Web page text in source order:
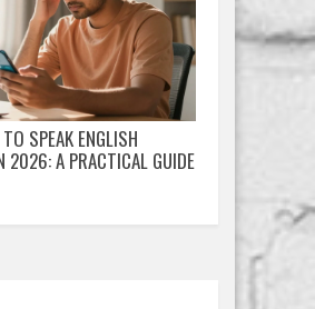
SPEAK ENGLISH
2026: A PRACTICAL GUIDE